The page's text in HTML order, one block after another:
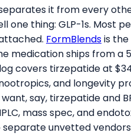
it from every
one thing: GLP-1s. Most
FormBlendsis
medication ships from a
covers tirzepatide at
and longevity
say, tirzepatide and
mass spec, and
unvetted